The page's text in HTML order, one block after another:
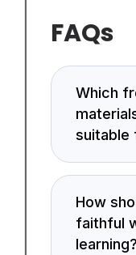
FAQs
Which
suitable
How
faithful
learning?